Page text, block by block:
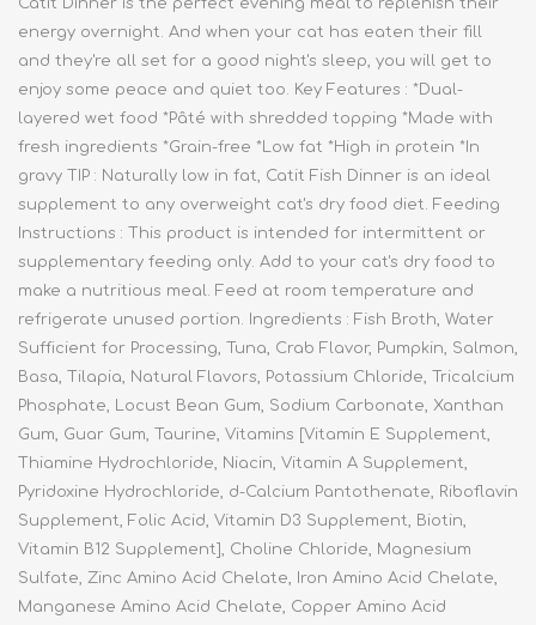
Catit Dinner is the perfect evening meal to replenish their
energy overnight. And when your cat has eaten their fill
and they're all set for a good night's sleep, you will get to
enjoy some peace and quiet too. Key Features : *Dual-
layered wet food *Pâté with shredded topping *Made with
fresh ingredients *Grain-free *Low fat *High in protein *In
gravy TIP : Naturally low in fat, Catit Fish Dinner is an ideal
supplement to any overweight cat's dry food diet. Feeding
Instructions : This product is intended for intermittent or
supplementary feeding only. Add to your cat's dry food to
make a nutritious meal. Feed at room temperature and
refrigerate unused portion. Ingredients : Fish Broth, Water
Sufficient for Processing, Tuna, Crab Flavor, Pumpkin, Salmon,
Basa, Tilapia, Natural Flavors, Potassium Chloride, Tricalcium
Phosphate, Locust Bean Gum, Sodium Carbonate, Xanthan
Gum, Guar Gum, Taurine, Vitamins [Vitamin E Supplement,
Thiamine Hydrochloride, Niacin, Vitamin A Supplement,
Pyridoxine Hydrochloride, d-Calcium Pantothenate, Riboflavin
Supplement, Folic Acid, Vitamin D3 Supplement, Biotin,
Vitamin B12 Supplement], Choline Chloride, Magnesium
Sulfate, Zinc Amino Acid Chelate, Iron Amino Acid Chelate,
Manganese Amino Acid Chelate, Copper Amino Acid